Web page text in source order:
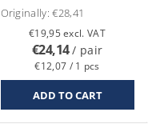
Originally:€28,41
€19,95 excl. VAT
€24,14/ pair
€12,07 / 1 pcs